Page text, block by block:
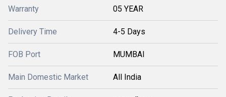
Warranty 05 YEAR
Delivery Time 4-5 Days
FOB Port MUMBAI
Main Domestic Market All India